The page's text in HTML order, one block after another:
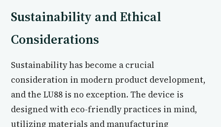
Sustainability and Ethical
Considerations
Sustainability has become a crucial
consideration in modern product development,
and the LU88 is no exception. The device is
designed with eco-friendly practices in mind,
utilizing materials and manufacturing